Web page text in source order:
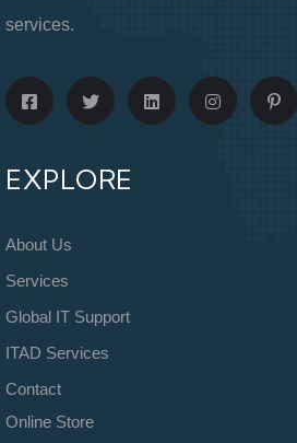
services.
EXPLORE
About Us
Services
Global IT Support
ITAD Services
Contact
Online Store